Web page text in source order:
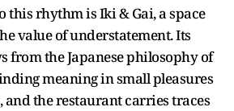
this rhythm is Iki & Gai, a space
value of understatement. Its
from the Japanese philosophy of
meaning in small pleasures
the restaurant carries traces